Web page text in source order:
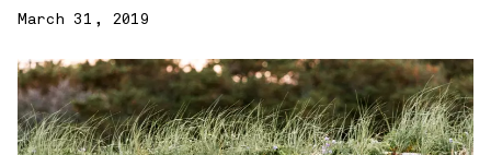
March 31, 2019